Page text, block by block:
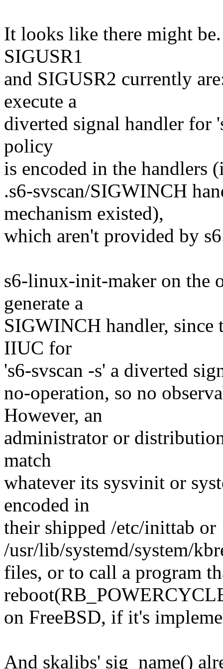
It looks like there might
SIGUSR1
and SIGUSR2 currently
execute a
diverted signal handler for
policy
is encoded in the handlers
.s6-svscan/SIGWINCH
mechanism existed),
which aren't provided by
s6-linux-init-maker on the
generate a
SIGWINCH handler, since
IIUC for
's6-svscan -s' a diverted
no-operation, so no
However, an
administrator or
match
whatever its sysvinit or
encoded in
their shipped /etc/inittab or
/usr/lib/systemd/system/
files, or to call a program
on FreeBSD, if it's
And skalibs' sig_name()